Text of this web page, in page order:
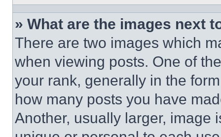
» What are the images next
There are two images which
when viewing posts. One of
your rank, generally in the
how many posts you have
Another, usually larger, image